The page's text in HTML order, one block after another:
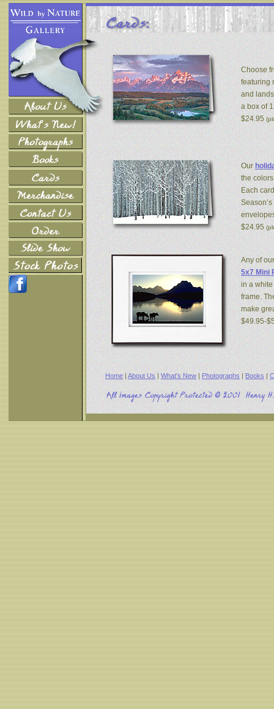
Choose
featuring
and
a box of
$24.95
Our
the
Each
$24.95
Any of
5x7 Mini
in a
frame.
make
$49.95-
Home | About Us | What's New | Photographs | Books |